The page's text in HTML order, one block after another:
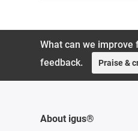
What can we improve
feedback.
Praise &
About igus®